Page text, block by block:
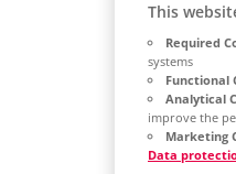
This
Required
systems
Functional
Analytical
improve the
Marketing
Data